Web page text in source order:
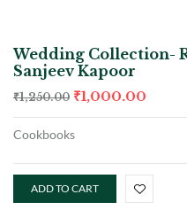
Wedding Collection-
Sanjeev Kapoor
₹1,250.00 ₹1,000.00
Cookbooks
ADD TO CART